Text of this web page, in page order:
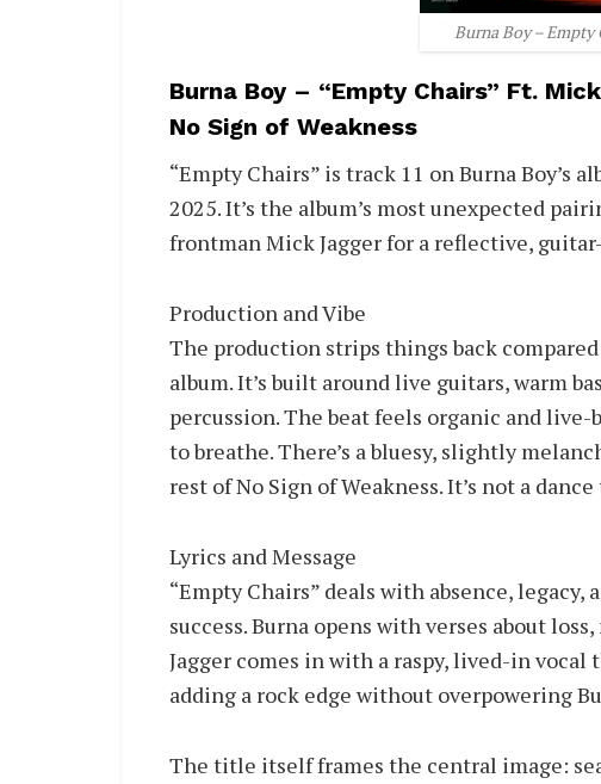
Burna Boy – Empty
Burna Boy – “Empty Chairs” Ft.
No Sign of Weakness
“Empty Chairs” is track 11 on Burna Boy’s
2025. It’s the album’s most unexpected
frontman Mick Jagger for a reflective,
Production and Vibe
The production strips things back
album. It’s built around live guitars, warm
percussion. The beat feels organic and
to breathe. There’s a bluesy, slightly
rest of No Sign of Weakness. It’s not a
Lyrics and Message
“Empty Chairs” deals with absence,
success. Burna opens with verses about
Jagger comes in with a raspy, lived-in
adding a rock edge without overpowering
The title itself frames the central image: